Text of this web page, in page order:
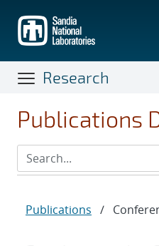
main
content
Research
Publications
Publications /